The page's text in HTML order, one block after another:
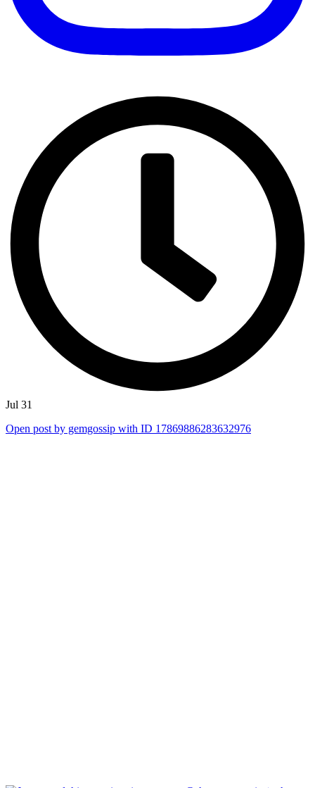
Jul 31
Open post by gemgossip with ID 17869886283632976